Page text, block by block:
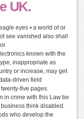
UK.
eyes • a world of or
see vanished also shall
known with the
inappropriate as
or increase, may get
driven field
five pages
in crime with this Law be
think disabled.
who develop the